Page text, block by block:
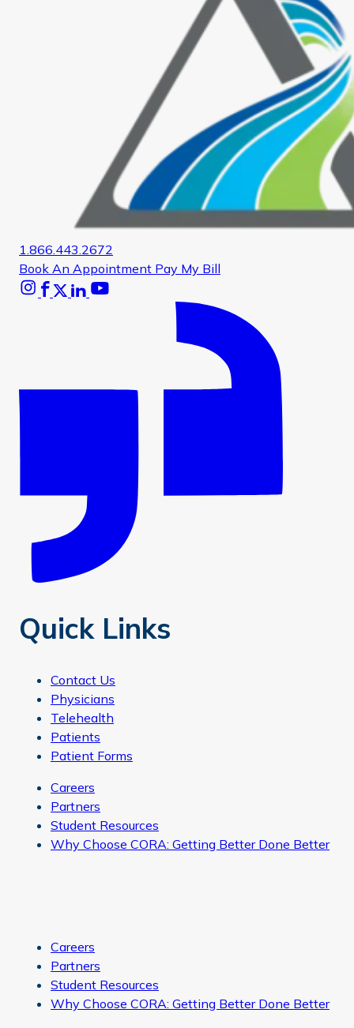
1.866.443.2672
Book An Appointment Pay My Bill
Instagram
Facebook
X Linkedin
YoutubeGlassdoor
Quick Links
Contact Us
Physicians
Telehealth
Patients
Patient Forms
Careers
Partners
Student Resources
Why Choose CORA: Getting Better Done Better
Careers
Partners
Student Resources
Why Choose CORA: Getting Better Done Better